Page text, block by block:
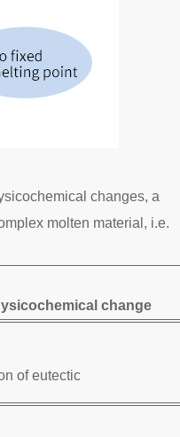
changes, a
molten material, i.e.
change
of eutectic